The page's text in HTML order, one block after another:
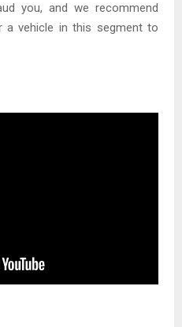
you, and we recommend
a vehicle in this segment to